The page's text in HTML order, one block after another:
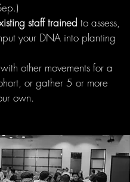
staff trained to assess,
your DNA into planting
other movements for a
or gather 5 or more
own.